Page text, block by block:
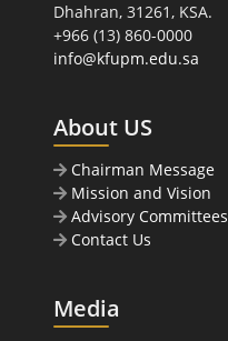
Dhahran, 31261, KSA.
+966 (13) 860-0000
info@kfupm.edu.sa
About US
Chairman Message
Mission and Vision
Advisory Committees
Contact Us
Media